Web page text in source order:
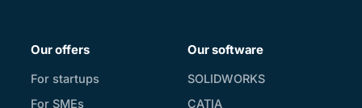
Our offers
For startups
For SMEs
Our software
SOLIDWORKS
CATIA